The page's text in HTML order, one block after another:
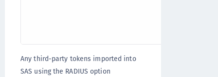
Any third-party tokens imported into
SAS using the RADIUS option